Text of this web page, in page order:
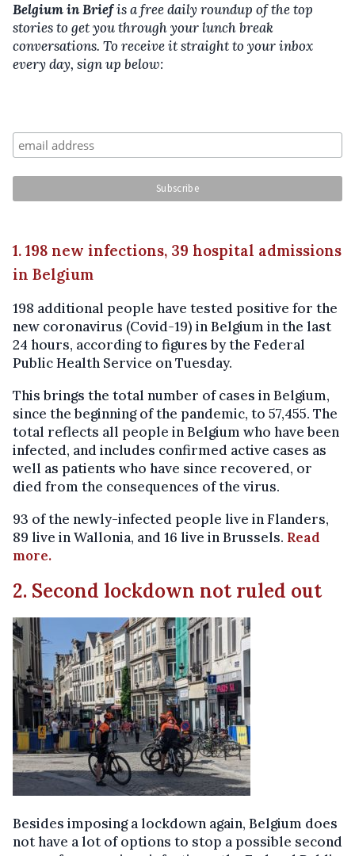
Belgium in Briefis a free daily roundup of the top
stories to get you through your lunch break
conversations. To receive it straight to your inbox
every day, sign up below:
1. 198 new infections, 39 hospital admissions
in Belgium
198 additional people have tested positive for the
new coronavirus (Covid-19) in Belgium in the last
24 hours, according to figures by the Federal
Public Health Service on Tuesday.
This brings the total number of cases in Belgium,
since the beginning of the pandemic, to 57,455. The
total reflects all people in Belgium who have been
infected, and includes confirmed active cases as
well as patients who have since recovered, or
died from the consequences of the virus.
93 of the newly-infected people live in Flanders,
89 live in Wallonia, and 16 live in Brussels. Read
more.
2. Second lockdown not ruled out
Besides imposing a lockdown again, Belgium does
not have a lot of options to stop a possible second